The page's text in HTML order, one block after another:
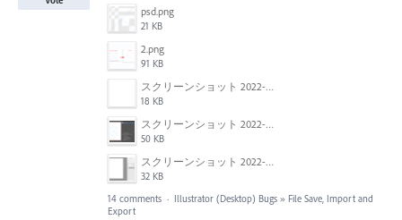
psd.png
21 KB
2.png
91 KB
スクリーンショット 2022-01-18 22.57.02.png
18 KB
スクリーンショット 2022-01-18 22.54.09.png
50 KB
スクリーンショット 2022-01-18 22.47.18.png
32 KB
14 comments · Illustrator (Desktop) Bugs » File Save, Import and
Export